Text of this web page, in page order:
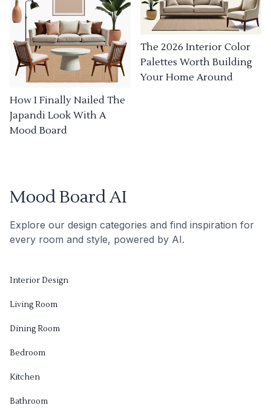
How I Finally Nailed The
Japandi Look With A
Mood Board
The 2026 Interior Color
Palettes Worth Building
Your Home Around
Mood Board AI
Explore our design categories and find inspiration for
every room and style, powered by AI.
Interior Design
Living Room
Dining Room
Bedroom
Kitchen
Bathroom